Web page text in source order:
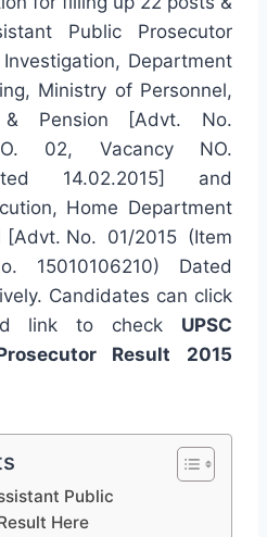
Public Prosecutor
Department
Ministry of Personnel,
& Pension [Advt. No.
02, Vacancy NO.
14.02.2015] and
Home Department
[Advt. No. 01/2015 (Item
15010106210) Dated
Candidates can click
link to check UPSC
Result 2015
Public
Here